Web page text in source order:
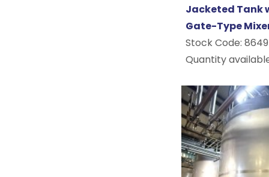
Bakery
Drinks
&
Jacketed Tank
Gate-Type
Stock Code: 8649
Quantity